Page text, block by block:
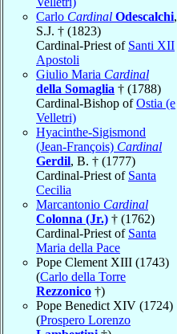
Carlo Cardinal Odescalchi,
S.J. † (1823)
Cardinal-Priest of Santi XII
Apostoli
Giulio Maria Cardinal
della Somaglia † (1788)
Cardinal-Bishop ofOstia (e
Velletri)
Hyacinthe-Sigismond
(Jean-François) Cardinal
Gerdil, B. † (1777)
Cardinal-Priest of Santa
Cecilia
Marcantonio Cardinal
Colonna (Jr.) † (1762)
Cardinal-Priest of Santa
Maria della Pace
Pope Clement XIII (1743)
(Carlo della Torre
Rezzonico †)
Pope Benedict XIV (1724)
(Prospero Lorenzo